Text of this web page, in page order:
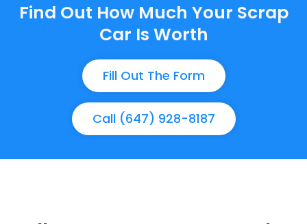
Find Out How Much Your Scrap
Car Is Worth
Fill Out The Form
Call (647) 928-8187